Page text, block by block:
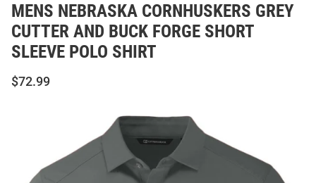
MENS NEBRASKA CORNHUSKERS GREY
CUTTER AND BUCK FORGE SHORT
SLEEVE POLO SHIRT
$72.99